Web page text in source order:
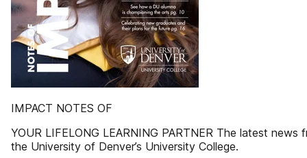
IMPACT NOTES OF
YOUR LIFELONG LEARNING PARTNER The latest news
the University of Denver’s University College.